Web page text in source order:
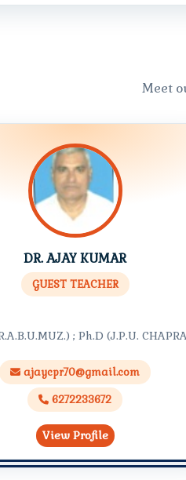
Meet
DR. AJAY KUMAR
GUEST TEACHER
; Ph.D (J.P.U.
ajaycpr70@gmail.com
6272233672
View Profile